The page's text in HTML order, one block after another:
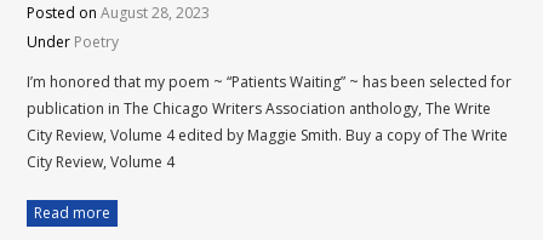
Posted onAugust 28, 2023
Under Poetry
I’m honored that my poem ~ “Patients Waiting” ~ has been selected for
publication in The Chicago Writers Association anthology, The Write
City Review, Volume 4 edited by Maggie Smith. Buy a copy of The Write
City Review, Volume 4
Read more